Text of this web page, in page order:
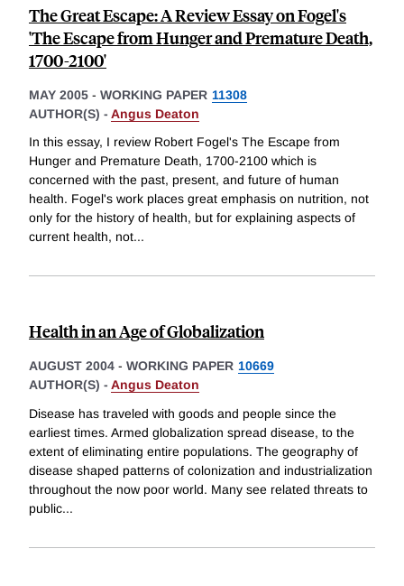
The Great Escape: A Review Essay on Fogel's
'The Escape from Hunger and Premature Death,
1700-2100'
MAY 2005 - WORKING PAPER 11308
AUTHOR(S) - Angus Deaton
In this essay, I review Robert Fogel's The Escape from
Hunger and Premature Death, 1700-2100 which is
concerned with the past, present, and future of human
health. Fogel's work places great emphasis on nutrition, not
only for the history of health, but for explaining aspects of
current health, not...
Health in an Age of Globalization
AUGUST 2004 - WORKING PAPER 10669
AUTHOR(S) - Angus Deaton
Disease has traveled with goods and people since the
earliest times. Armed globalization spread disease, to the
extent of eliminating entire populations. The geography of
disease shaped patterns of colonization and industrialization
throughout the now poor world. Many see related threats to
public...